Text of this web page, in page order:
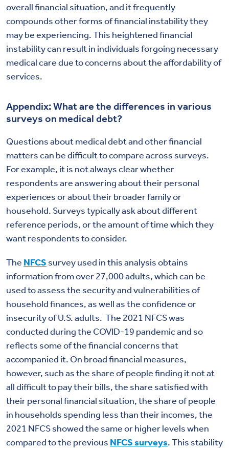
overall financial situation, and it frequently
compounds other forms of financial instability they
may be experiencing. This heightened financial
instability can result in individuals forgoing necessary
medical care due to concerns about the affordability of
services.
Appendix: What are the differences in various
surveys on medical debt?
Questions about medical debt and other financial
matters can be difficult to compare across surveys.
For example, it is not always clear whether
respondents are answering about their personal
experiences or about their broader family or
household. Surveys typically ask about different
reference periods, or the amount of time which they
want respondents to consider.
The NFCS survey used in this analysis obtains
information from over 27,000 adults, which can be
used to assess the security and vulnerabilities of
household finances, as well as the confidence or
insecurity of U.S. adults. The 2021 NFCS was
conducted during the COVID-19 pandemic and so
reflects some of the financial concerns that
accompanied it. On broad financial measures,
however, such as the share of people finding it not at
all difficult to pay their bills, the share satisfied with
their personal financial situation, the share of people
in households spending less than their incomes, the
2021 NFCS showed the same or higher levels when
compared to the previous NFCS surveys. This stability